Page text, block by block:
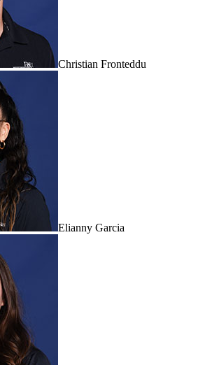
Christian Fronteddu
Elianny Garcia